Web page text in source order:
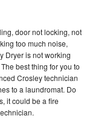
door not locking, not
too much noise,
Dryer is not working
best thing for you to
Crosley technician
to a laundromat. Do
it could be a fire